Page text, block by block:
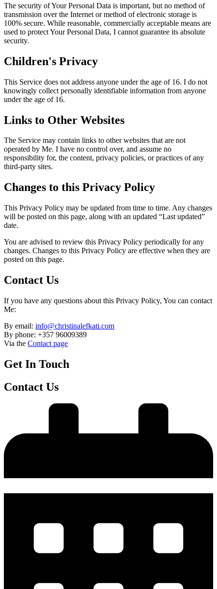
The security of Your Personal Data is important, but no method of
transmission over the Internet or method of electronic storage is
100% secure. While reasonable, commercially acceptable means are
used to protect Your Personal Data, I cannot guarantee its absolute
security.
Children's Privacy
This Service does not address anyone under the age of 16. I do not
knowingly collect personally identifiable information from anyone
under the age of 16.
Links to Other Websites
The Service may contain links to other websites that are not
operated by Me. I have no control over, and assume no
responsibility for, the content, privacy policies, or practices of any
third-party sites.
Changes to this Privacy Policy
This Privacy Policy may be updated from time to time. Any changes
will be posted on this page, along with an updated “Last updated”
date.
You are advised to review this Privacy Policy periodically for any
changes. Changes to this Privacy Policy are effective when they are
posted on this page.
Contact Us
If you have any questions about this Privacy Policy, You can contact
Me:
By email: info@christinalefkati.com
By phone: +357 96009389
Via the Contact page
Get In Touch
Contact Us